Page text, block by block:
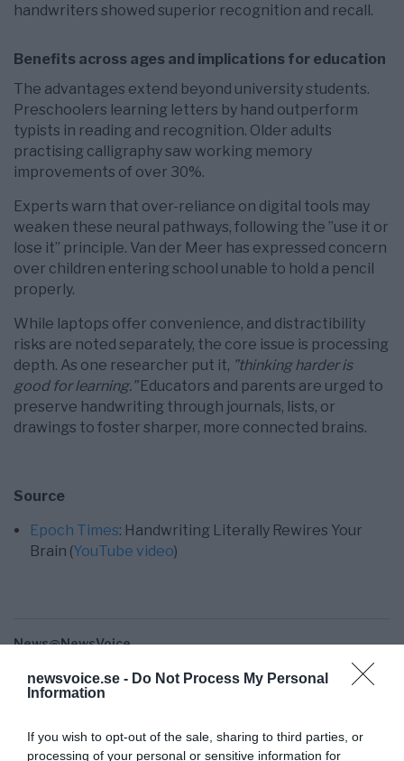
newsvoice.se - Do Not Process My Personal
Information
If you wish to opt-out of the sale, sharing to third parties, or
processing of your personal or sensitive information for
handwriters showed superior recognition and recall.
Benefits across ages and implications for education
The advantages extend beyond university students.
Preschoolers learning letters by hand outperform
typists in reading and recognition. Older adults
practising calligraphy saw working memory
improvements of over 30%.
Experts warn that over-reliance on digital tools may
weaken these neural pathways, following the ”use it or
lose it” principle. Van der Meer has expressed concern
over children entering school unable to hold a pencil
properly.
While laptops offer convenience, and distractibility
risks are noted separately, the core issue is processing
depth. As one researcher put it, ”thinking harder is
good for learning.”Educators and parents are urged to
preserve handwriting through journals, lists, or
drawings to foster sharper, more connected brains.
Source
Epoch Times: Handwriting Literally Rewires Your
Brain (YouTube video)
News@NewsVoice